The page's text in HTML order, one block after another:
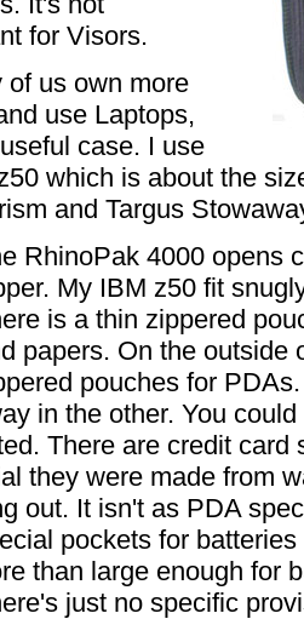
for Visors.
of us own more
use Laptops,
case. I use
which is about the
and Targus
RhinoPak 4000 opens
My IBM z50 fit
is a thin zippered
papers. On the outside
pouches for
in the other. You
There are credit card
they were made from
out. It isn't as PDA
pockets for
than large enough for
just no specific